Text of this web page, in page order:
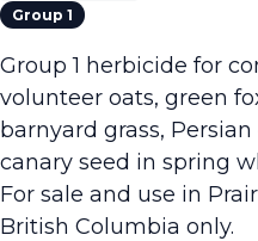
Group 1
Group 1 herbicide for
volunteer oats, green
barnyard grass,
canary seed in spring
For sale and use in
British Columbia only.